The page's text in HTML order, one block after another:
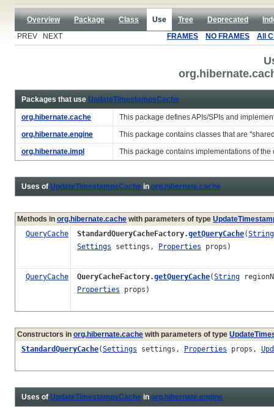
Overview Package Class Use Tree Deprecated
PREV NEXT
FRAMES NO FRAMES All
Packages that use UpdateTimestampsCache
org.hibernate.cache
This package defines APIs/SPIs and
org.hibernate.engine
This package contains classes that are
org.hibernate.impl
This package contains implementations of
Uses of UpdateTimestampsCache in org.hibernate.cache
Methods in org.hibernate.cache with parameters of type
QueryCache
StandardQueryCacheFactory.getQueryCache(String
Settings settings, Properties props)
QueryCache QueryCacheFactory.getQueryCache(String
Properties props)
Constructors in org.hibernate.cache with parameters of type
StandardQueryCache(Settings settings, Properties props,
Uses of UpdateTimestampsCache in org.hibernate.engine